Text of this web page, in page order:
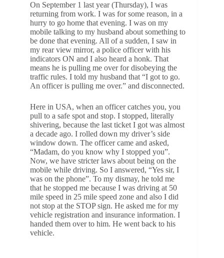
On September 1 last year (Thursday), I was
returning from work. I was for some reason, in a
hurry to go home that evening. I was on my
mobile talking to my husband about something to
be done that evening. All of a sudden, I saw in
my rear view mirror, a police officer with his
indicators ON and I also heard a honk. That
means he is pulling me over for disobeying the
traffic rules. I told my husband that “I got to go.
An officer is pulling me over.” and disconnected.
Here in USA, when an officer catches you, you
pull to a safe spot and stop. I stopped, literally
shivering, because the last ticket I got was almost
a decade ago. I rolled down my driver’s side
window down. The officer came and asked,
“Madam, do you know why I stopped you”.
Now, we have stricter laws about being on the
mobile while driving. So I answered, “Yes sir, I
was on the phone”. To my dismay, he told me
that he stopped me because I was driving at 50
mile speed in 25 mile speed zone and also I did
not stop at the STOP sign. He asked me for my
vehicle registration and insurance information. I
handed them over to him. He went back to his
vehicle.